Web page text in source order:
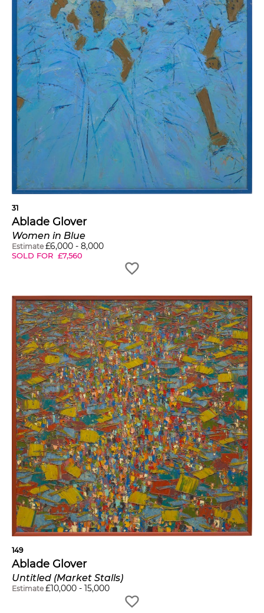
31
Ablade Glover
Women in Blue
Estimate £6,000 - 8,000
SOLD FOR £7,560
149
Ablade Glover
Untitled (Market Stalls)
Estimate £10,000 - 15,000